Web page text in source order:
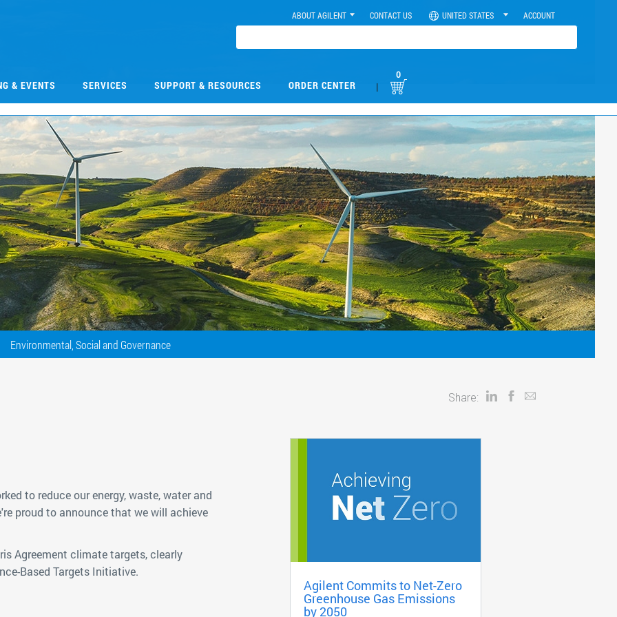
ABOUT AGILENT CONTACT US UNITED STATES ACCOUNT
& EVENTS SERVICES SUPPORT & RESOURCES ORDER CENTER |
0
Environmental, Social and Governance
Share:
to reduce our energy, waste, water and
proud to announce that we will achieve
Agreement climate targets, clearly
Based Targets Initiative.
Agilent Commits to Net-Zero
Greenhouse Gas Emissions
by 2050